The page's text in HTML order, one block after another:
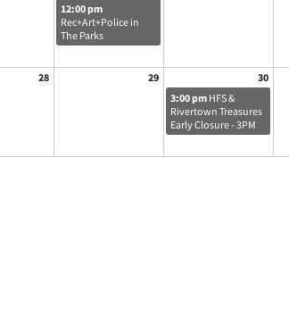
12:00 pm
Rec+Art+Police in
The Parks
28 29 30
3:00 pm HFS &
Rivertown Treasures
Early Closure - 3PM